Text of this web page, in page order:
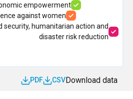
empowerment
against women
security, humanitarian action and
disaster risk reduction
Download data
CSV
PDF